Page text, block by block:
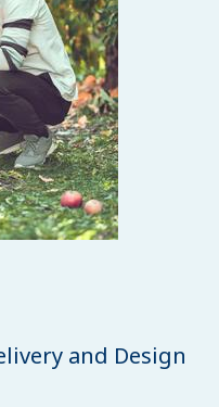
and Design